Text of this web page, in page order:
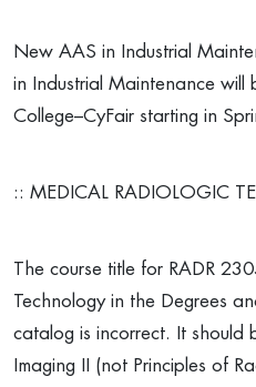
New AAS in Industrial
in Industrial Maintenance will
College–CyFair starting in
:: MEDICAL RADIOLOGIC
The course title for RADR
Technology in the Degrees
catalog is incorrect. It should
Imaging II (not Principles of